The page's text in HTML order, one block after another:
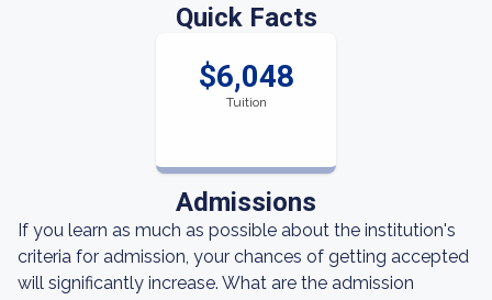
Quick Facts
$6,048
Tuition
Admissions
If you learn as much as possible about the institution's
criteria for admission, your chances of getting accepted
will significantly increase. What are the admission